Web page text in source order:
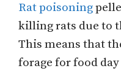
Rat poisoning
killing rats due to
This means that
forage for food